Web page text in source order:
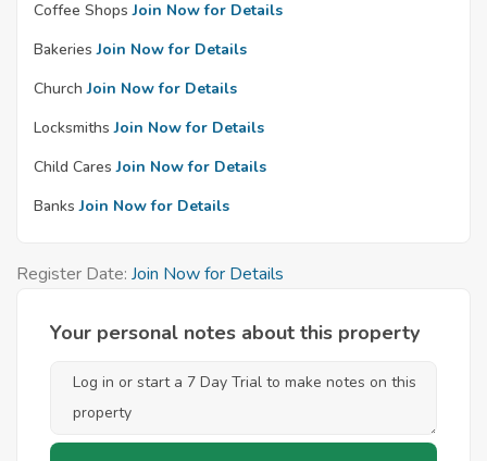
Coffee Shops Join Now for Details
Bakeries Join Now for Details
Church Join Now for Details
Locksmiths Join Now for Details
Child Cares Join Now for Details
Banks Join Now for Details
Register Date: Join Now for Details
Your personal notes about this property